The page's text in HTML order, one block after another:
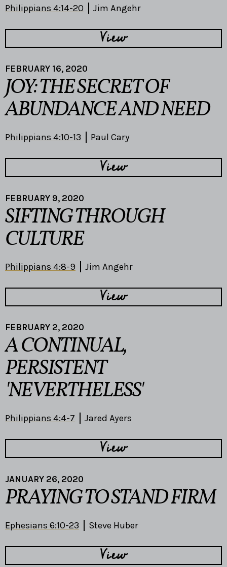
Philippians 4:14-20 Jim Angehr
View
FEBRUARY 16, 2020
JOY: THE SECRET OF
ABUNDANCE AND NEED
Philippians 4:10-13 Paul Cary
View
FEBRUARY 9, 2020
SIFTING THROUGH
CULTURE
Philippians 4:8-9 Jim Angehr
View
FEBRUARY 2, 2020
A CONTINUAL,
PERSISTENT
'NEVERTHELESS'
Philippians 4:4-7 Jared Ayers
View
JANUARY 26, 2020
PRAYING TO STAND FIRM
Ephesians 6:10-23 Steve Huber
View